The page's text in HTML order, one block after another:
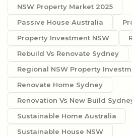
NSW Property Market 2025
Passive House Australia
Property Investment NSW
Rebuild Vs Renovate Sydney
Regional NSW Property
Renovate Home Sydney
Renovation Vs New Build
Sustainable Home Australia
Sustainable House NSW